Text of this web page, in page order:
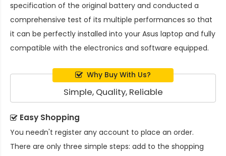
specification of the original battery and conducted a
comprehensive test of its multiple performances so that
it can be perfectly installed into your Asus laptop and fully
compatible with the electronics and software equipped.
Why Buy With Us?
Simple, Quality, Reliable
Easy Shopping
You needn't register any account to place an order.
There are only three simple steps: add to the shopping